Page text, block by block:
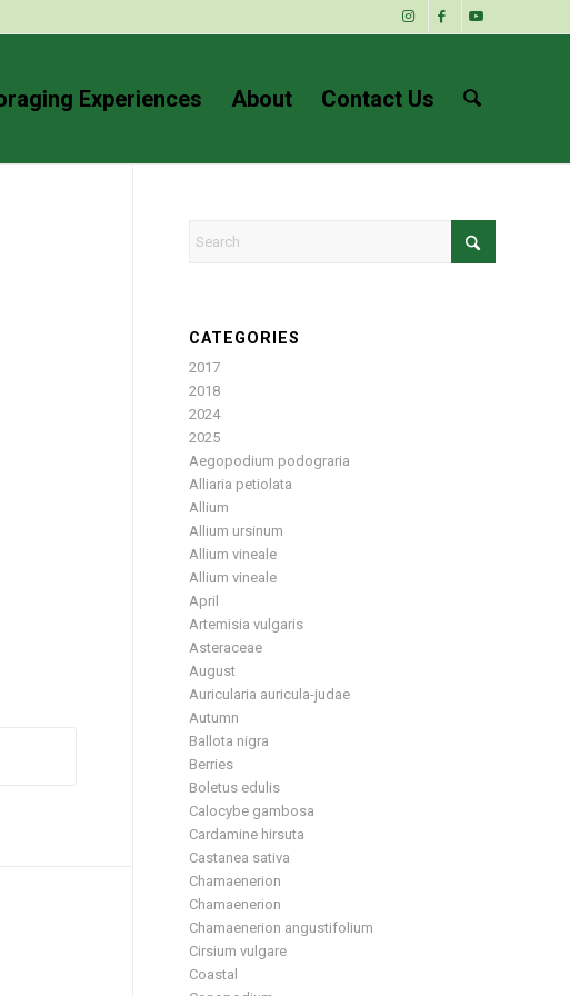
Experiences About Contact Us
CATEGORIES
2017
2018
2024
2025
Aegopodium podograria
Alliaria petiolata
Allium
Allium ursinum
Allium vineale
Allium vineale
April
Artemisia vulgaris
Asteraceae
August
Auricularia auricula-judae
Autumn
Ballota nigra
Berries
Boletus edulis
Calocybe gambosa
Cardamine hirsuta
Castanea sativa
Chamaenerion
Chamaenerion
Chamaenerion angustifolium
Cirsium vulgare
Coastal